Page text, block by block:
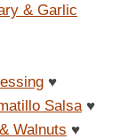
& Garlic
♥
Salsa ♥
Walnuts ♥